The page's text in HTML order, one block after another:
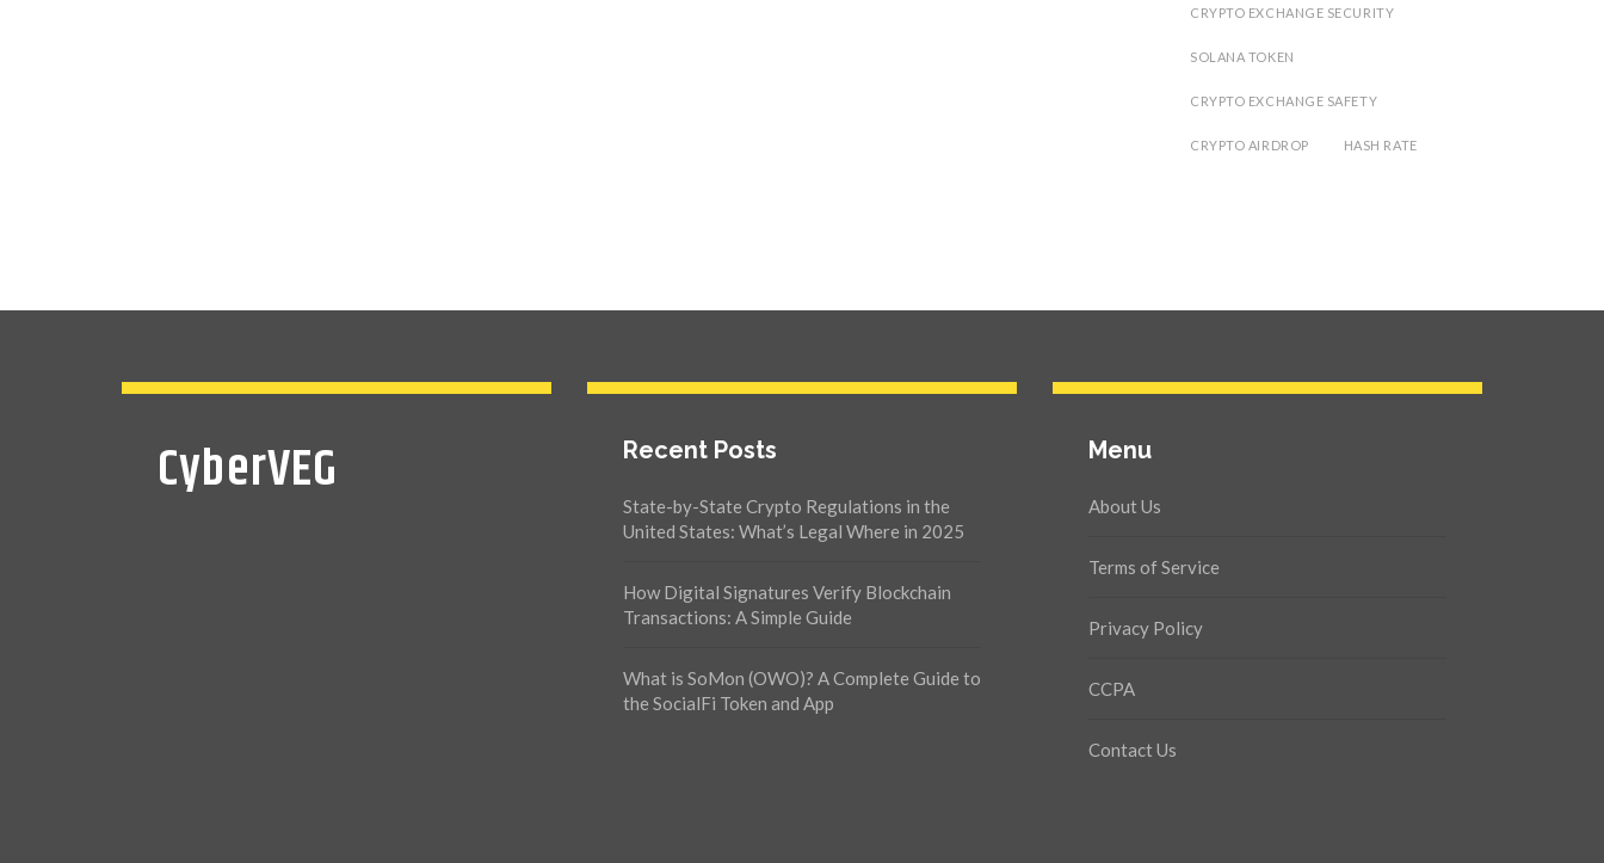
CRYPTO EXCHANGE SECURITY
SOLANA TOKEN
CRYPTO EXCHANGE SAFETY
CRYPTO AIRDROP HASH RATE
CyberVEG Recent Posts
State-by-State Crypto Regulations in the
United States: What’s Legal Where in 2025
How Digital Signatures Verify Blockchain
Transactions: A Simple Guide
What is SoMon (OWO)? A Complete Guide to
the SocialFi Token and App
Menu
About Us
Terms of Service
Privacy Policy
CCPA
Contact Us